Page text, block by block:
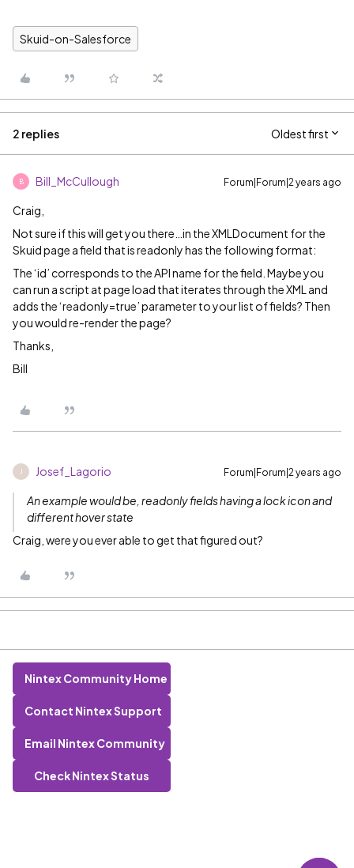
Skuid-on-Salesforce
2 replies Oldest first
B Bill_McCullough Forum|Forum|2 years ago
Craig,
Not sure if this will get you there…in the XMLDocument for the
Skuid page a field that is readonly has the following format:
The ‘id’ corresponds to the API name for the field. Maybe you
can run a script at page load that iterates through the XML and
adds the ‘readonly=true’ parameter to your list of fields? Then
you would re-render the page?
Thanks,
Bill
Josef_Lagorio Forum|Forum|2 years ago
An example would be, readonly fields having a lock icon and
different hover state
Craig, were you ever able to get that figured out?
Nintex Community Home
Contact Nintex Support
Email Nintex Community
Check Nintex Status